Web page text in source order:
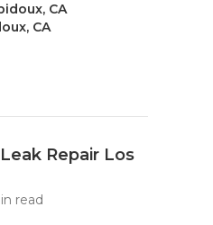
CA
CA
Repair Los
read